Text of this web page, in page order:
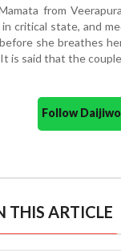
from
critical state, and
she breathes
is said that the
Follow
THIS ARTICLE